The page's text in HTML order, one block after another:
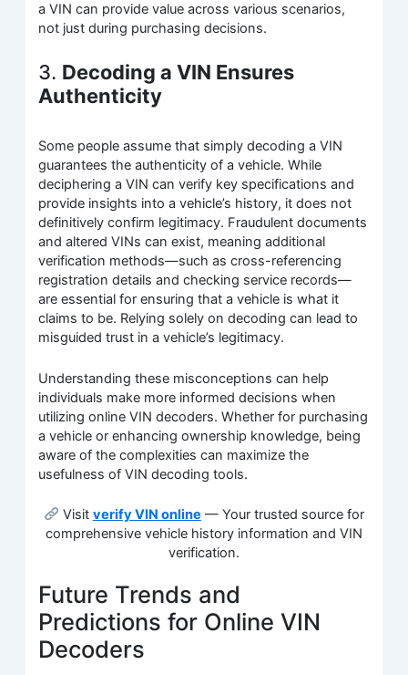
a VIN can provide value across various scenarios,
not just during purchasing decisions.
3. Decoding a VIN Ensures
Authenticity
Some people assume that simply decoding a VIN
guarantees the authenticity of a vehicle. While
deciphering a VIN can verify key specifications and
provide insights into a vehicle’s history, it does not
definitively confirm legitimacy. Fraudulent documents
and altered VINs can exist, meaning additional
verification methods—such as cross-referencing
registration details and checking service records—
are essential for ensuring that a vehicle is what it
claims to be. Relying solely on decoding can lead to
misguided trust in a vehicle’s legitimacy.
Understanding these misconceptions can help
individuals make more informed decisions when
utilizing online VIN decoders. Whether for purchasing
a vehicle or enhancing ownership knowledge, being
aware of the complexities can maximize the
usefulness of VIN decoding tools.
Visit verify VIN online — Your trusted source for
comprehensive vehicle history information and VIN
verification.
Future Trends and
Predictions for Online VIN
Decoders